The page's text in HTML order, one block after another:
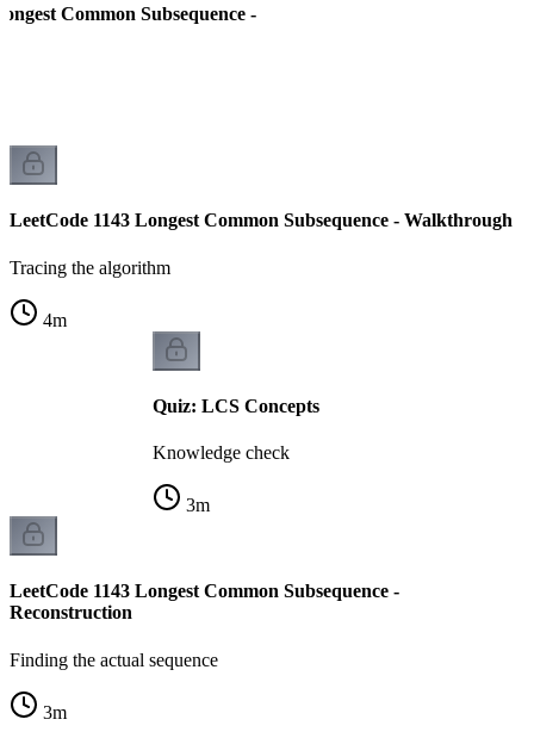
Common Subsequence -
LeetCode 1143 Longest Common Subsequence - Walkthrough
Tracing the algorithm
4m
Quiz: LCS Concepts
Knowledge check
3m
LeetCode 1143 Longest Common Subsequence -
Reconstruction
Finding the actual sequence
3m